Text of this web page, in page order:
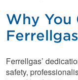
Why You
Ferrellgas
Ferrellgas’
safety,